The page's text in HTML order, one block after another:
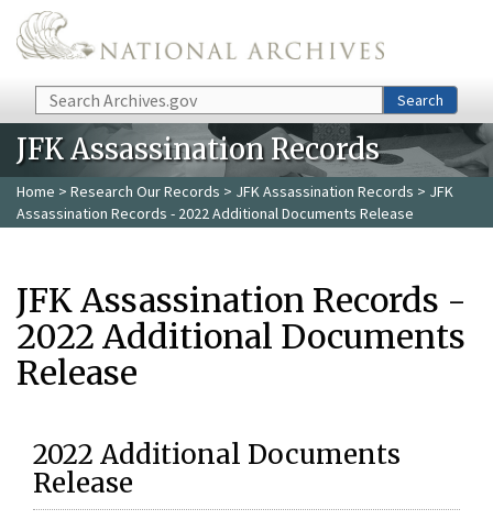
Skip to main content
Search Search
JFK Assassination Records
Home > Research Our Records > JFK Assassination Records > JFK
Assassination Records - 2022 Additional Documents Release
JFK Assassination Records -
2022 Additional Documents
Release
2022 Additional Documents
Release